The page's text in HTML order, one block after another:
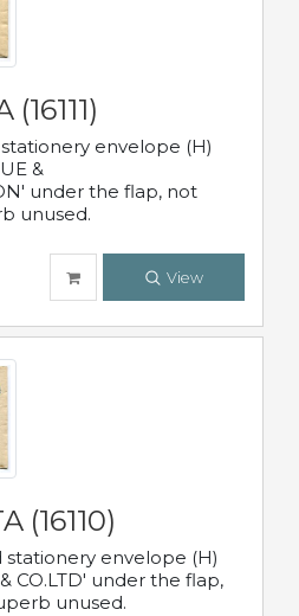
envelope (H)
&
under the flap, not
unused.
View
(16110)
stationery envelope (H)
CO.LTD' under the flap,
unused.